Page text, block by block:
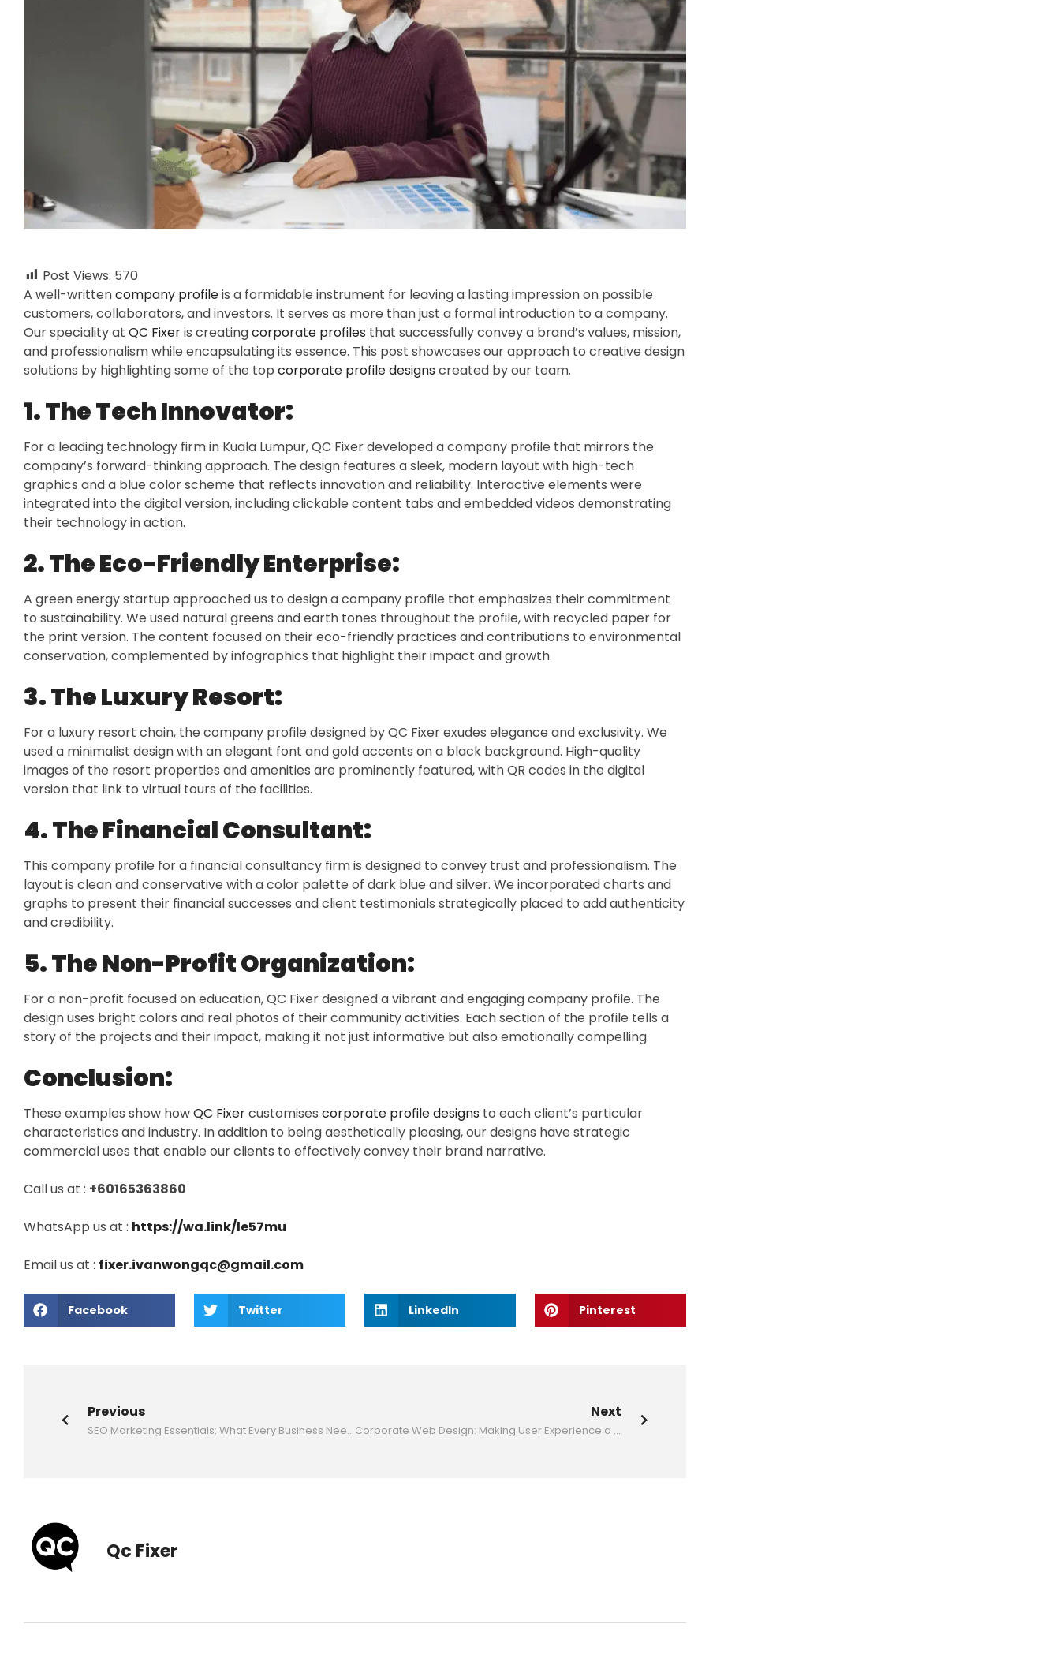
Post Views: 570
A well-writtencompany profileis a formidable instrument for leaving a lasting impression on possible
customers, collaborators, and investors. It serves as more than just a formal introduction to a company.
Our speciality at QC Fixeris creatingcorporate profiles that successfully convey a brand’s values, mission,
and professionalism while encapsulating its essence. This post showcases our approach to creative design
solutions by highlighting some of the top corporate profile designs created by our team.
1. The Tech Innovator:
For a leading technology firm in Kuala Lumpur, QC Fixer developed a company profile that mirrors the
company’s forward-thinking approach. The design features a sleek, modern layout with high-tech
graphics and a blue color scheme that reflects innovation and reliability. Interactive elements were
integrated into the digital version, including clickable content tabs and embedded videos demonstrating
their technology in action.
2. The Eco-Friendly Enterprise:
A green energy startup approached us to design a company profile that emphasizes their commitment
to sustainability. We used natural greens and earth tones throughout the profile, with recycled paper for
the print version. The content focused on their eco-friendly practices and contributions to environmental
conservation, complemented by infographics that highlight their impact and growth.
3. The Luxury Resort:
For a luxury resort chain, the company profile designed by QC Fixer exudes elegance and exclusivity. We
used a minimalist design with an elegant font and gold accents on a black background. High-quality
images of the resort properties and amenities are prominently featured, with QR codes in the digital
version that link to virtual tours of the facilities.
4. The Financial Consultant:
This company profile for a financial consultancy firm is designed to convey trust and professionalism. The
layout is clean and conservative with a color palette of dark blue and silver. We incorporated charts and
graphs to present their financial successes and client testimonials strategically placed to add authenticity
and credibility.
5. The Non-Profit Organization:
For a non-profit focused on education, QC Fixer designed a vibrant and engaging company profile. The
design uses bright colors and real photos of their community activities. Each section of the profile tells a
story of the projects and their impact, making it not just informative but also emotionally compelling.
Conclusion:
These examples show howQC Fixercustomises corporate profile designs to each client’s particular
characteristics and industry. In addition to being aesthetically pleasing, our designs have strategic
commercial uses that enable our clients to effectively convey their brand narrative.
Call us at : +60165363860
WhatsApp us at : https://wa.link/le57mu
Email us at : fixer.ivanwongqc@gmail.com
Facebook Twitter LinkedIn Pinterest
Previous
SEO Marketing Essentials: What Every Business Needs to Know
Next
Corporate Web Design: Making User Experience a Priority
Qc Fixer